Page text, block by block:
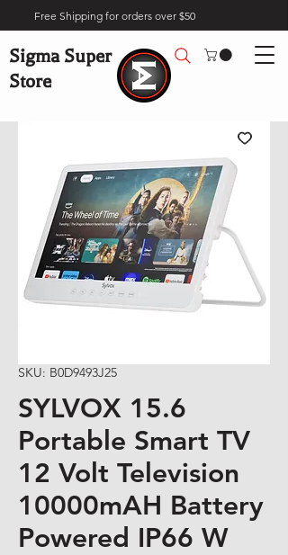
Free Shipping for orders over $50
Sigma Super
Store
SKU: B0D9493J25
SYLVOX 15.6
Portable Smart TV
12 Volt Television
10000mAH Battery
Powered IP66 W